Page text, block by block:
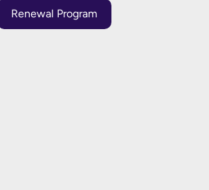
Renewal Program